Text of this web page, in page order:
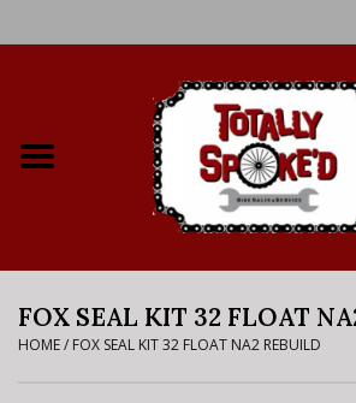
Bike Rental Info
FOX SEAL KIT 32 FLOAT
HOME/ FOX SEAL KIT 32 FLOAT NA2 REBUILD